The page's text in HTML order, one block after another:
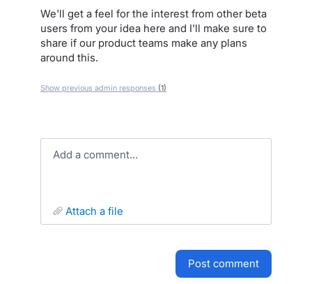
We'll get a feel for the interest from other beta
users from your idea here and I'll make sure to
share if our product teams make any plans
around this.
Show previous admin responses (1)
Add a comment…
attach a file
post comment